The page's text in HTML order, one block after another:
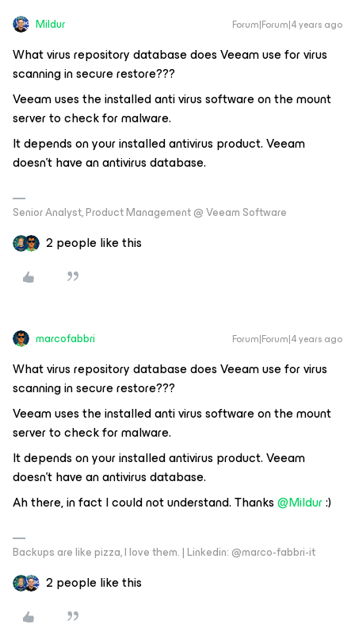
Mildur Forum|Forum|4 years ago
What virus repository database does Veeam use for virus
scanning in secure restore???
Veeam uses the installed anti virus software on the mount
server to check for malware.
It depends on your installed antivirus product. Veeam
doesn’t have an antivirus database.
Senior Analyst, Product Management @ Veeam Software
2 people like this
marcofabbri Forum|Forum|4 years ago
What virus repository database does Veeam use for virus
scanning in secure restore???
Veeam uses the installed anti virus software on the mount
server to check for malware.
It depends on your installed antivirus product. Veeam
doesn’t have an antivirus database.
Ah there, in fact I could not understand. Thanks@Mildur:)
Backups are like pizza, I love them. | Linkedin: @marco-fabbri-it
2 people like this